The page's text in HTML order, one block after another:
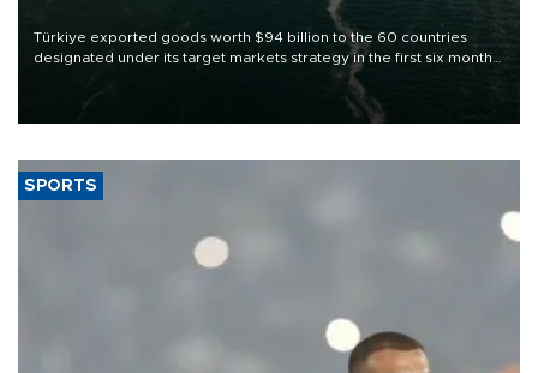
Türkiye exported goods worth $94 billion to the 60 countries
designated under its target markets strategy in the first six months
of 2026, as part of efforts to diversify export destinations and
SPORTS